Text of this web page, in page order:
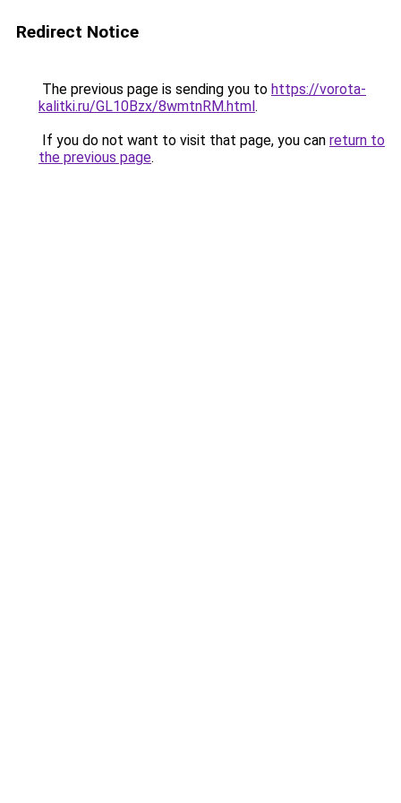
Redirect Notice
The previous page is sending you to https://vorota-
kalitki.ru/GL10Bzx/8wmtnRM.html.
If you do not want to visit that page, you can return to
the previous page.